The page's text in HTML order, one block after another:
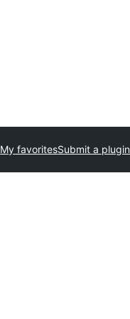
Submit a plugin
My favorites